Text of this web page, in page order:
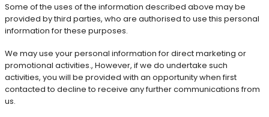
Some of the uses of the information described above may be
provided by third parties, who are authorised to use this personal
information for these purposes.
We may use your personal information for direct marketing or
promotional activities., However, if we do undertake such
activities, you will be provided with an opportunity when first
contacted to decline to receive any further communications from
us.